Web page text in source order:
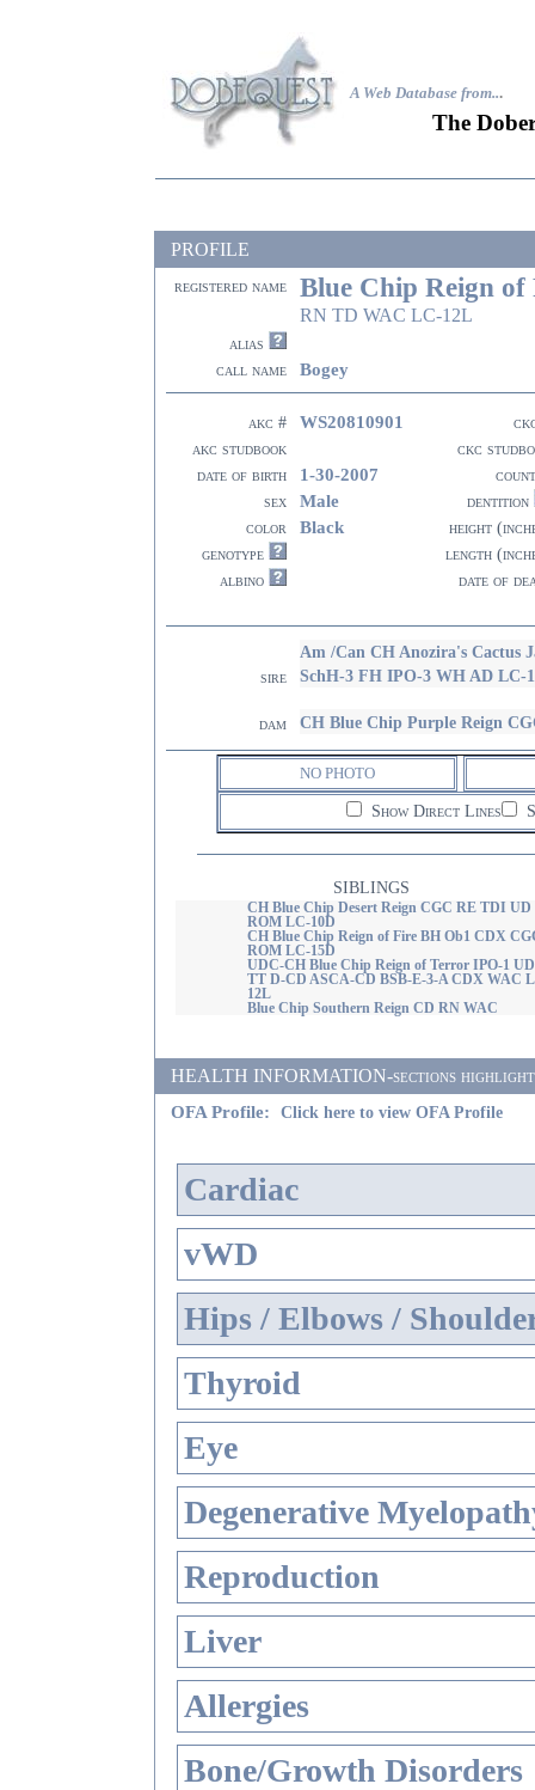
A Web Database from...
The
PROFILE
registered name Blue Chip Reign of
RN TD WAC LC-12L
alias
call name
Bogey
akc # WS20810901
akc studbook
ckc
date of birth
1-30-2007
sex
Male
dentition
color
Black
height
genotype
length
albino
date of
sire
Am /Can CH Anozira's Cactus
SchH-3 FH IPO-3 WH AD LC-
dam CH Blue Chip Purple Reign
NO PHOTO
Show Direct Lines
SIBLINGS
CH Blue Chip Desert Reign CGC RE TDI
ROM LC-10D
CH Blue Chip Reign of Fire BH Ob1 CDX
ROM LC-15D
UDC-CH Blue Chip Reign of Terror IPO-1
TT D-CD ASCA-CD BSB-E-3-A CDX WAC
12L
Blue Chip Southern Reign CD RN WAC
HEALTH INFORMATION-sections
OFA Profile:
Click here to view OFA Profile
Cardiac
vWD
Hips / Elbows /
Thyroid
Eye
Degenerative
Reproduction
Liver
Allergies
Bone/Growth Disorders